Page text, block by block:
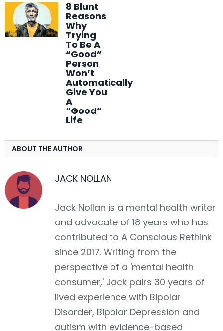
8 Blunt
Reasons
Why
Trying
To Be A
“Good”
Person
Won’t
Automatically
Give You
A
“Good”
Life
ABOUT THE AUTHOR
JACK NOLLAN
Jack Nollan is a mental health writer
and advocate of 18 years who has
contributed to A Conscious Rethink
since 2017. Writing from the
perspective of a 'mental health
consumer,' Jack pairs 30 years of
lived experience with Bipolar
Disorder, Bipolar Depression and
autism with evidence-based